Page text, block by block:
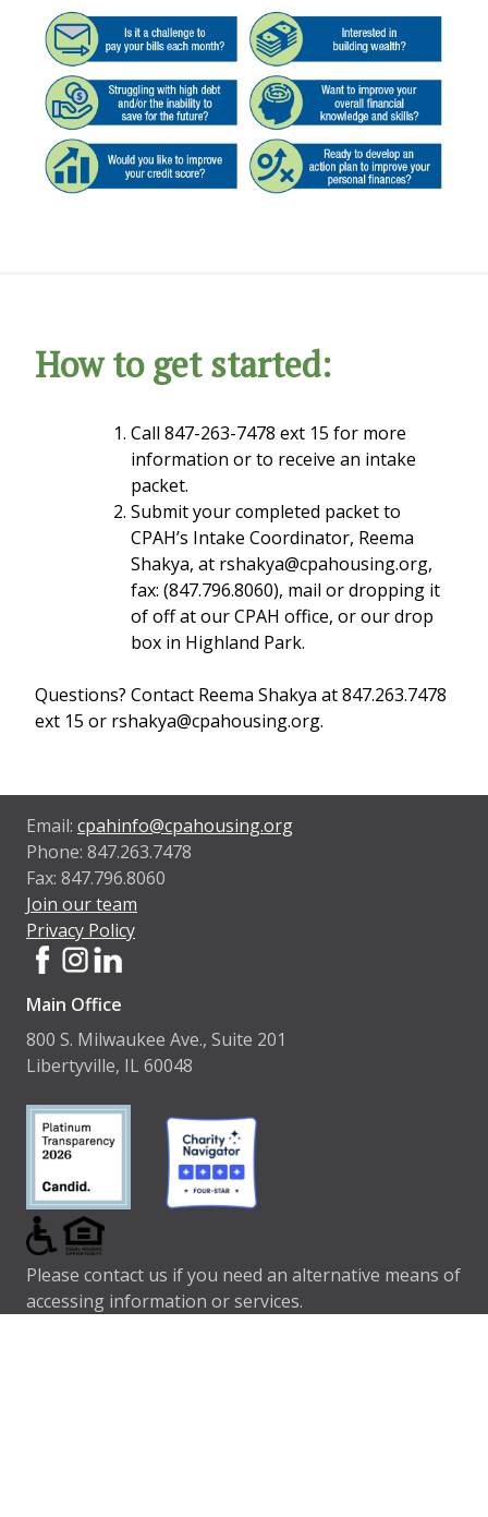
How to get started:
Call 847-263-7478 ext 15 for more
information or to receive an intake
packet.
Submit your completed packet to
CPAH’s Intake Coordinator, Reema
Shakya, at rshakya@cpahousing.org,
fax: (847.796.8060), mail or dropping it
of off at our CPAH office, or our drop
box in Highland Park.
Questions? Contact Reema Shakya at 847.263.7478
ext 15 or rshakya@cpahousing.org.
Email: cpahinfo@cpahousing.org
Phone: 847.263.7478
Fax: 847.796.8060
Join our team
Privacy Policy
Main Office
800 S. Milwaukee Ave., Suite 201
Libertyville, IL 60048
Please contact us if you need an alternative means of
accessing information or services.